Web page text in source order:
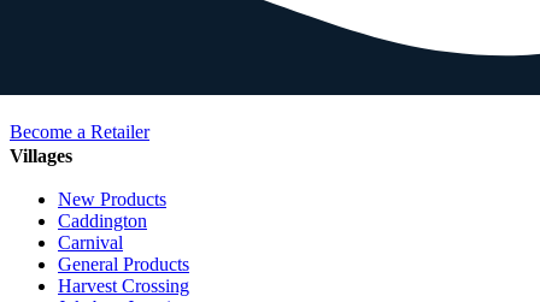
Become a Retailer
Villages
New Products
Caddington
Carnival
General Products
Harvest Crossing